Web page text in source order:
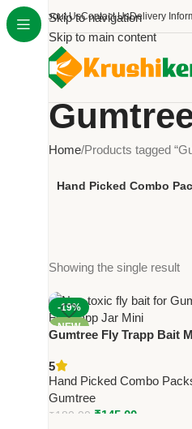
Skip to navigation
Skip to main content
About UsContact UsDelivery
Home Products tagged
Hand Picked Combo
Showing the single result
-19%
NEW
Gumtree Fly Trapp Bait
for Use with Fly Trapp Jar
5
Hand Picked Combo
Gumtree
₹180.00 ₹145.00